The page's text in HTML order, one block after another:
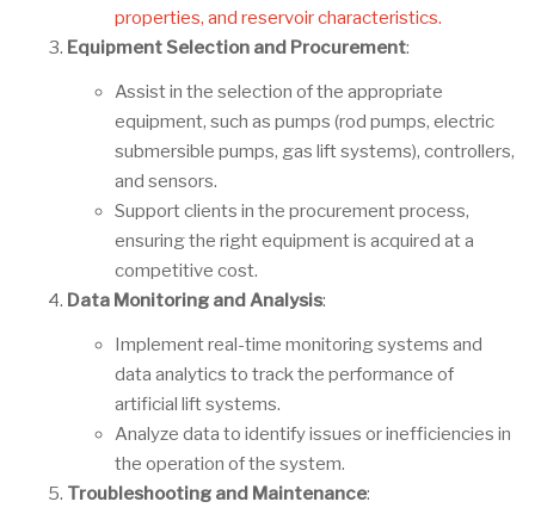
properties, and reservoir characteristics.
Equipment Selection and Procurement:
Assist in the selection of the appropriate
equipment, such as pumps (rod pumps, electric
submersible pumps, gas lift systems), controllers,
and sensors.
Support clients in the procurement process,
ensuring the right equipment is acquired at a
competitive cost.
Data Monitoring and Analysis:
Implement real-time monitoring systems and
data analytics to track the performance of
artificial lift systems.
Analyze data to identify issues or inefficiencies in
the operation of the system.
Troubleshooting and Maintenance: